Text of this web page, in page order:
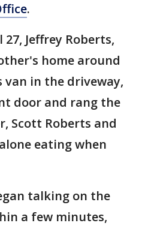
.
Jeffrey Roberts,
home around
van in the driveway,
door and rang the
Scott Roberts and
eating when
talking on the
a few minutes,